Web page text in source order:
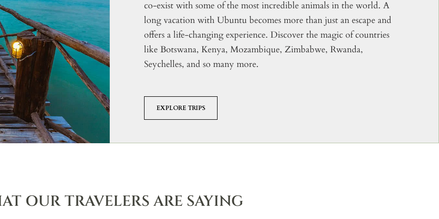
co-exist with some of the most incredible animals in the world. A
long vacation with Ubuntu becomes more than just an escape and
offers a life-changing experience. Discover the magic of countries
like Botswana, Kenya, Mozambique, Zimbabwe, Rwanda,
Seychelles, and so many more.
EXPLORE TRIPS
OUR TRAVELERS ARE SAYING